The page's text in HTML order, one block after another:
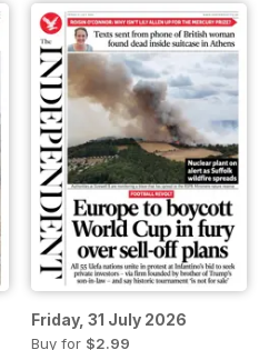
Friday, 31 July 2026
Buy for $2.99